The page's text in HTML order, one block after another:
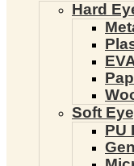
Hard
Soft
PU